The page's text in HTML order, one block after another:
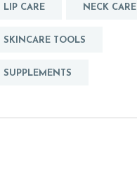
LIP CARE NECK CARE
SKINCARE TOOLS
SUPPLEMENTS